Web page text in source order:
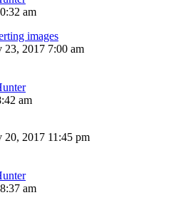
am
images
23, 2017 7:00 am
am
20, 2017 11:45 pm
am